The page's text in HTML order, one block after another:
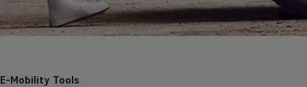
E-Mobility Tools